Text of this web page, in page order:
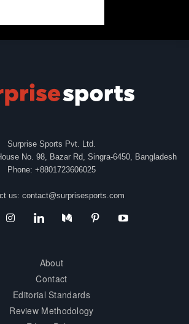
Surprise Sports Pvt. Ltd.
No. 98, Bazar Rd, Singra-6450, Bangladesh
Phone: +8801723606025
us: contact@surprisesports.com
About
Contact
Editorial Standards
Review Methodology